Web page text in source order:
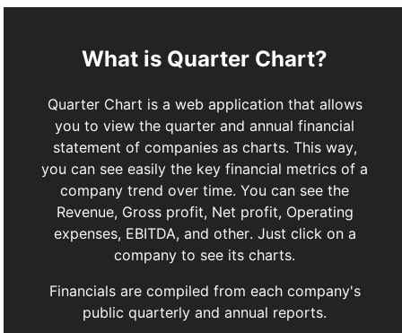
What is Quarter Chart?
Quarter Chart is a web application that allows
you to view the quarter and annual financial
statement of companies as charts. This way,
you can see easily the key financial metrics of a
company trend over time. You can see the
Revenue, Gross profit, Net profit, Operating
expenses, EBITDA, and other. Just click on a
company to see its charts.
Financials are compiled from each company's
public quarterly and annual reports.